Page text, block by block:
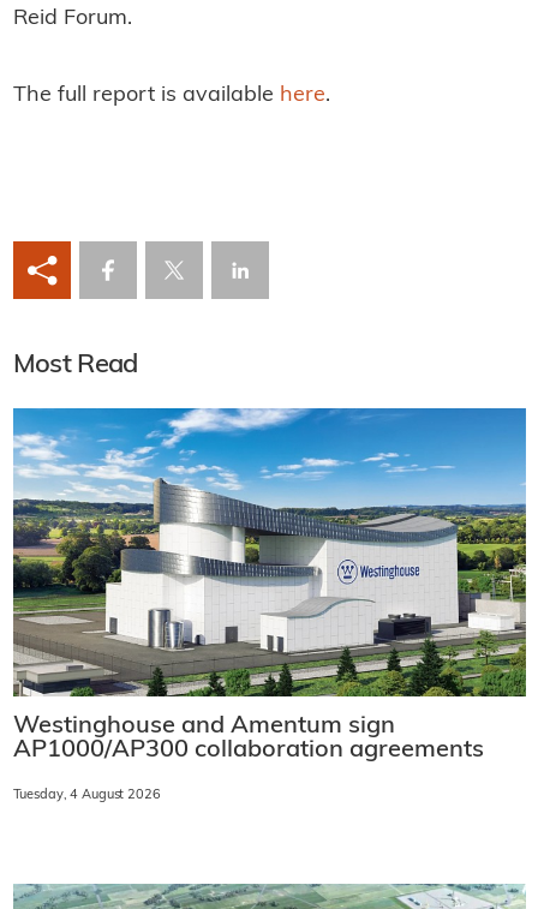
Reid Forum.
The full report is available here.
Most Read
Westinghouse and Amentum sign
AP1000/AP300 collaboration agreements
Tuesday, 4 August 2026